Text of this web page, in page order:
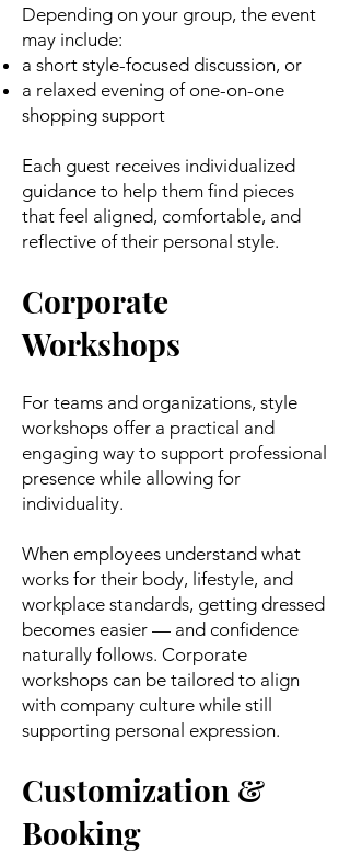
Depending on your group, the event
may include:
a short style-focused discussion, or
a relaxed evening of one-on-one
shopping support
Each guest receives individualized
guidance to help them find pieces
that feel aligned, comfortable, and
reflective of their personal style.
Corporate
Workshops
For teams and organizations, style
workshops offer a practical and
engaging way to support professional
presence while allowing for
individuality.
When employees understand what
works for their body, lifestyle, and
workplace standards, getting dressed
becomes easier — and confidence
naturally follows. Corporate
workshops can be tailored to align
with company culture while still
supporting personal expression.
Customization &
Booking